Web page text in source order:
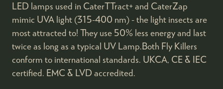
LED lamps used in CaterTTract+ and CaterZap
mimic UVA light (315-400 nm) - the light insects are
most attracted to! They use 50% less energy and last
twice as long as a typical UV Lamp.Both Fly Killers
conform to international standards. UKCA, CE & IEC
certified. EMC & LVD accredited.